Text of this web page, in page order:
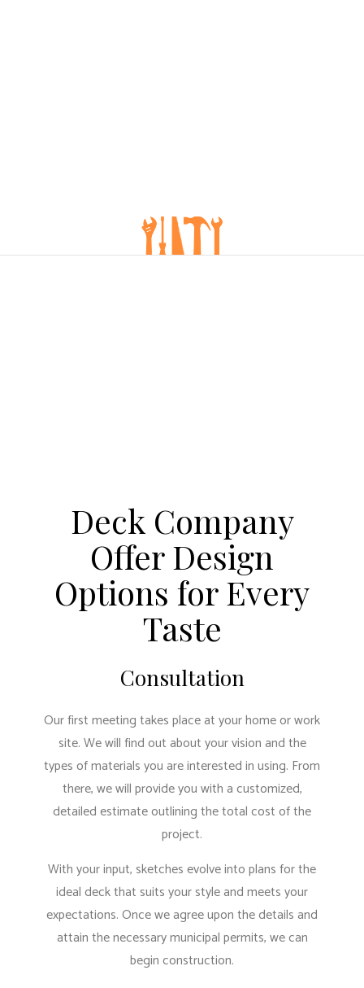
Deck Company
Offer Design
Options for Every
Taste
Consultation
Our first meeting takes place at your home or work
site. We will find out about your vision and the
types of materials you are interested in using. From
there, we will provide you with a customized,
detailed estimate outlining the total cost of the
project.
With your input, sketches evolve into plans for the
ideal deck that suits your style and meets your
expectations. Once we agree upon the details and
attain the necessary municipal permits, we can
begin construction.